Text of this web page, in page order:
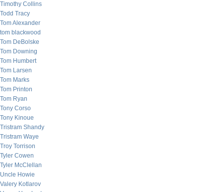
Timothy Collins
Todd Tracy
Tom Alexander
tom blackwood
Tom DeBolske
Tom Downing
Tom Humbert
Tom Larsen
Tom Marks
Tom Printon
Tom Ryan
Tony Corso
Tony Kinoue
Tristram Shandy
Tristram Waye
Troy Torrison
Tyler Cowen
Tyler McClellan
Uncle Howie
Valery Kotlarov